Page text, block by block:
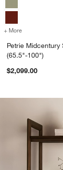
+ More for
Petrie Midcentury
(65.5"-100")
$2,099.00